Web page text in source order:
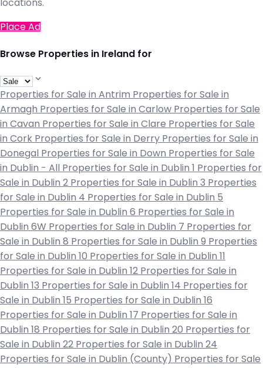
locations.
Place Ad
Browse Properties in Ireland for
Properties for Sale in Antrim Properties for Sale in
Armagh Properties for Sale in Carlow Properties for Sale
in Cavan Properties for Sale in Clare Properties for Sale
in Cork Properties for Sale in Derry Properties for Sale in
Donegal Properties for Sale in Down Properties for Sale
in Dublin - All Properties for Sale in Dublin 1 Properties for
Sale in Dublin 2 Properties for Sale in Dublin 3 Properties
for Sale in Dublin 4 Properties for Sale in Dublin 5
Properties for Sale in Dublin 6 Properties for Sale in
Dublin 6W Properties for Sale in Dublin 7 Properties for
Sale in Dublin 8 Properties for Sale in Dublin 9 Properties
for Sale in Dublin 10 Properties for Sale in Dublin 11
Properties for Sale in Dublin 12 Properties for Sale in
Dublin 13 Properties for Sale in Dublin 14 Properties for
Sale in Dublin 15 Properties for Sale in Dublin 16
Properties for Sale in Dublin 17 Properties for Sale in
Dublin 18 Properties for Sale in Dublin 20 Properties for
Sale in Dublin 22 Properties for Sale in Dublin 24
Properties for Sale in Dublin (County) Properties for Sale